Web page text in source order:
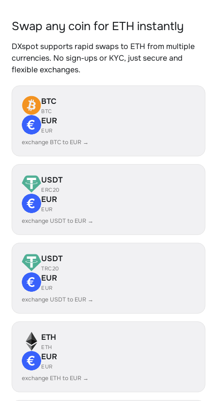
Swap any coin for ETH instantly
DXspot supports rapid swaps to ETH from multiple
currencies. No sign-ups or KYC, just secure and
flexible exchanges.
BTC
BTC
EUR
EUR
exchange BTC to EUR →
USDT
ERC20
EUR
EUR
exchange USDT to EUR →
USDT
TRC20
EUR
EUR
exchange USDT to EUR →
ETH
ETH
EUR
EUR
exchange ETH to EUR →